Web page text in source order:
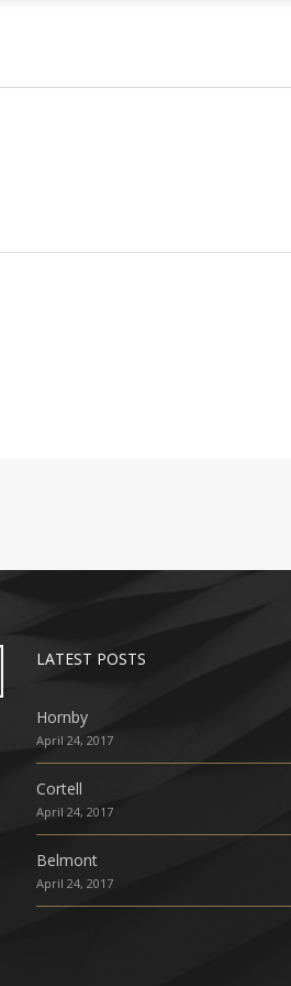
LATEST POSTS
Hornby
April 24, 2017
Cortell
April 24, 2017
Belmont
April 24, 2017